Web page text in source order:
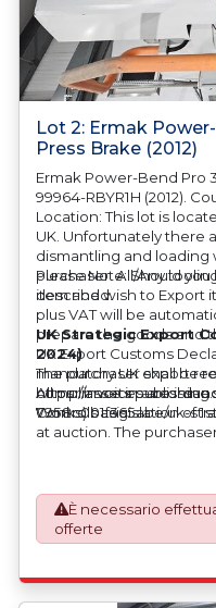
Lot 2: Ermak
Press Brake (2012)
Ermak Power-Bend Pro
99964-RBYR1H (2012).
Location: This lot is
UK. Unfortunately there
dismantling and loading
purchaser. All/Any
described.
Please Note: Should
item and wish to Export
plus VAT will be
prepare the goods and
UK Export Customs
mandatory UK export
All our invoices are
Works) basis.
UK Strategic Export
2024)
The purchaser shall be
compliance in
Controls Legislation of
at auction. The
application. An Export
plus VAT shall be
license application.
https://
7958c001f365abe/uk-
È necessario
offerte